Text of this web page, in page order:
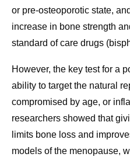
or pre-osteoporotic state,
increase in bone strength
standard of care drugs
However, the key test for a
ability to target the natural
compromised by age, or
researchers showed that
limits bone loss and
models of the menopause,